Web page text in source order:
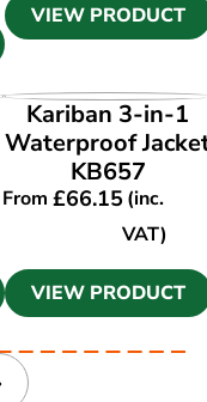
VIEW PRODUCT
VIEW PRODUCT
Kariban 3-in-1
Waterproof
KB657
From£66.15 (inc.
VAT)
VIEW PRODUCT